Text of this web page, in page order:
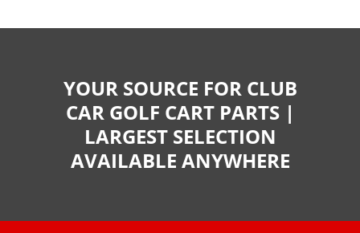
YOUR SOURCE FOR CLUB
CAR GOLF CART PARTS |
LARGEST SELECTION
AVAILABLE ANYWHERE